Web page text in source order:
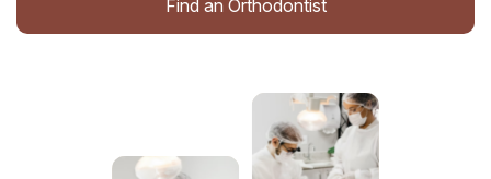
Find an Orthodontist